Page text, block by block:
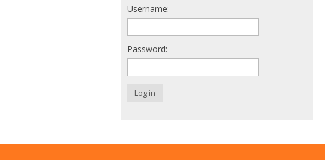
Username:
Password:
Log in